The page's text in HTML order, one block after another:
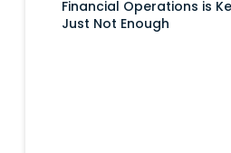
Financial Operations is
Just Not Enough